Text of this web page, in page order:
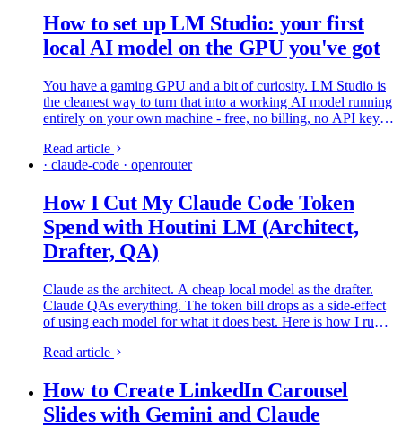
How to set up LM Studio: your first
local AI model on the GPU you've got
You have a gaming GPU and a bit of curiosity. LM Studio is
the cleanest way to turn that into a working AI model running
entirely on your own machine - free, no billing, no API key.
Read article
· claude-code · openrouter
How I Cut My Claude Code Token
Spend with Houtini LM (Architect,
Drafter, QA)
Claude as the architect. A cheap local model as the drafter.
Claude QAs everything. The token bill drops as a side-effect
of using each model for what it does best. Here is how I run it
Read article
How to Create LinkedIn Carousel
Slides with Gemini and Claude